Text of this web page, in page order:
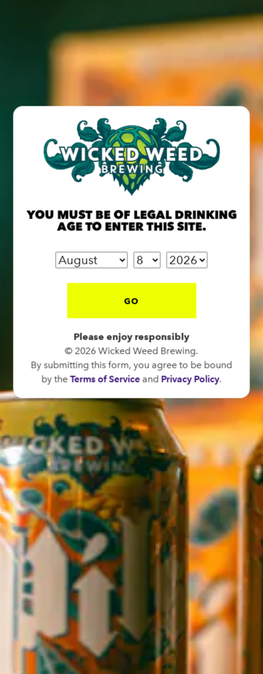
YOU MUST BE OF LEGAL DRINKING
AGE TO ENTER THIS SITE.
GO
Please enjoy responsibly
© 2026 Wicked Weed Brewing.
By submitting this form, you agree to be bound
by theTerms of Serviceand Privacy Policy.
Free kids meal with the purchase of an adult meal after
91 Biltmore Ave.
Asheville, NC 28801
1 (828) 575-9599
FUNKATORIUM
OPEN TODAY 12:00PM - 11:00PM
147 Coxe Ave.
Asheville, NC 28801
Directions
1 (828) 552-3203
WICKED WEED WEST
OPEN TODAY 12:00PM - 9:00PM
145 Jacob Holm Way
Candler, NC 28715
Directions
1 (828) 365-7166
STAY IN THE LOOP
Sign up to receive early notice on events, beer releases, ticket
sales and more.